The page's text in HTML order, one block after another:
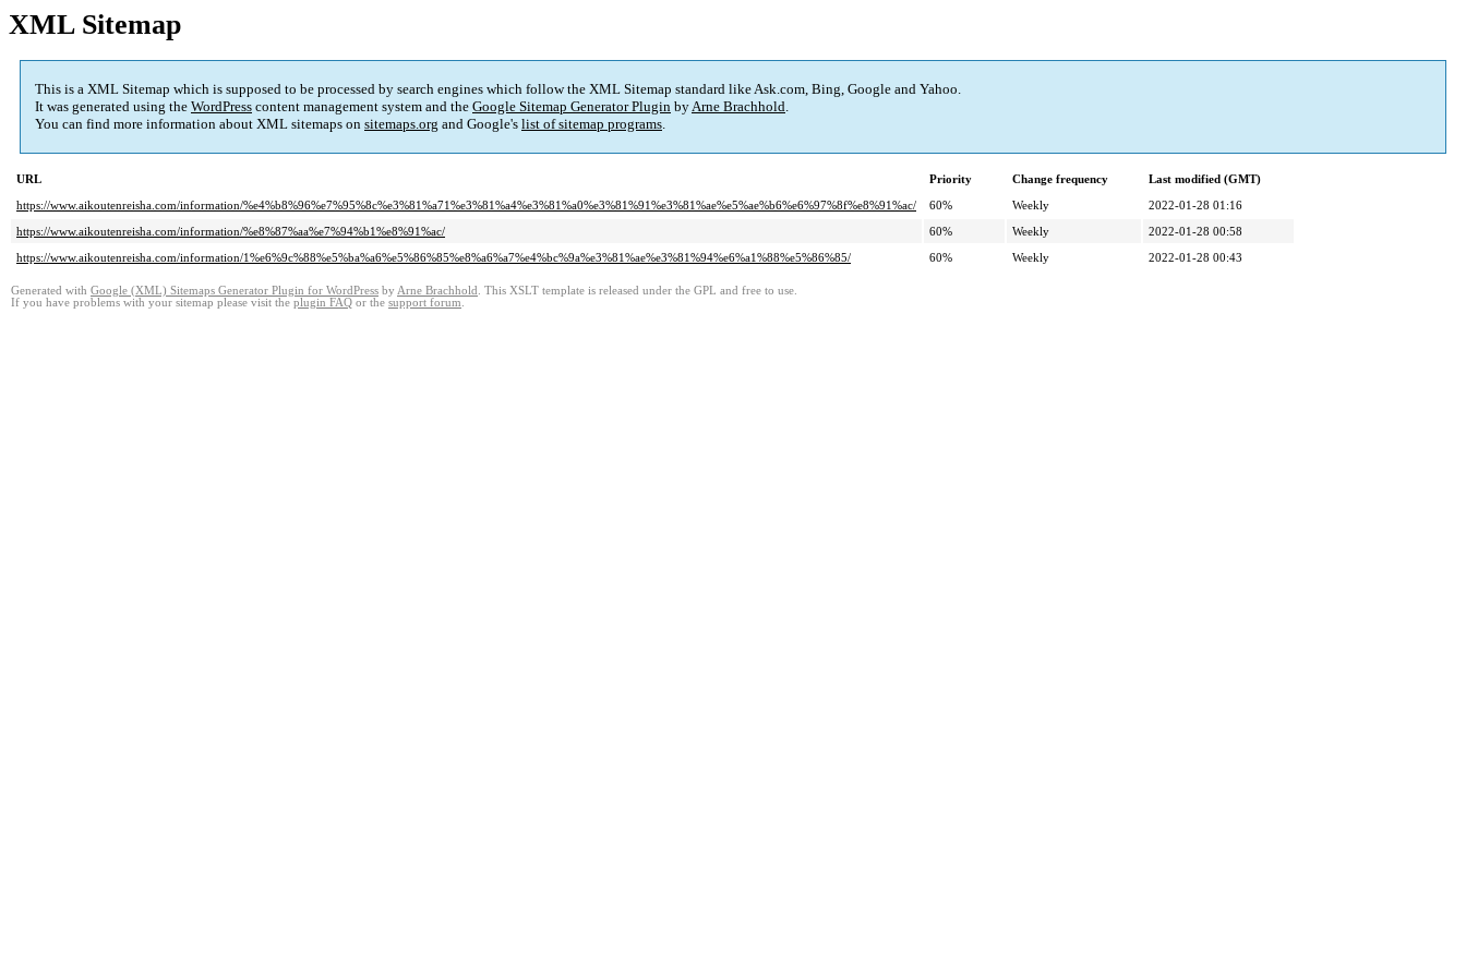
XML Sitemap
This is a XML Sitemap which is supposed to be processed by search engines which follow the XML Sitemap standard like Ask.com, Bing, Google and Yahoo.
It was generated using the WordPress content management system and the Google Sitemap Generator Plugin byArne Brachhold.
You can find more information about XML sitemaps on sitemaps.org and Google's list of sitemap programs.
URL Priority Change frequency
Last modified (GMT)
https://www.aikoutenreisha.com/information/%e4%b8%96%e7%95%8c%e3%81%a71%e3%81%a4%e3%81%a0%e3%81%91%e3%81%ae%e5%ae%b6%e6%97%8f%e8%91%ac/
60% Weekly
2022-01-28 01:16
https://www.aikoutenreisha.com/information/%e8%87%aa%e7%94%b1%e8%91%ac/
60% Weekly
2022-01-28 00:58
https://www.aikoutenreisha.com/information/1%e6%9c%88%e5%ba%a6%e5%86%85%e8%a6%a7%e4%bc%9a%e3%81%ae%e3%81%94%e6%a1%88%e5%86%85/
60% Weekly 2022-01-28 00:43
Generated with Google (XML) Sitemaps Generator Plugin for WordPress by Arne Brachhold . This XSLT template is released under the GPL and free to use.
If you have problems with your sitemap please visit the plugin FAQ or the support forum.